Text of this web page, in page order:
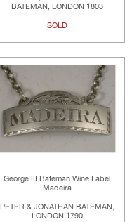
BATEMAN, LONDON 1803
SOLD
George III Bateman Wine Label
Madeira
PETER & JONATHAN BATEMAN,
LONDON 1790